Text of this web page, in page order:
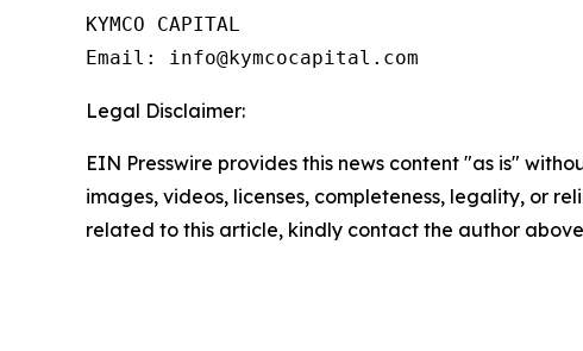
KYMCO CAPITAL
Email: info@kymcocapital.com
Legal Disclaimer:
EIN Presswire provides this news content "as is"
images, videos, licenses, completeness, legality, or
related to this article, kindly contact the author